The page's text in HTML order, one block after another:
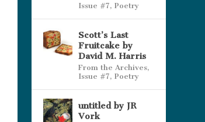
Issue #7, Poetry
Scott’s Last
Fruitcake by
David M. Harris
From the Archives,
Issue #7, Poetry
untitled by JR
Vork